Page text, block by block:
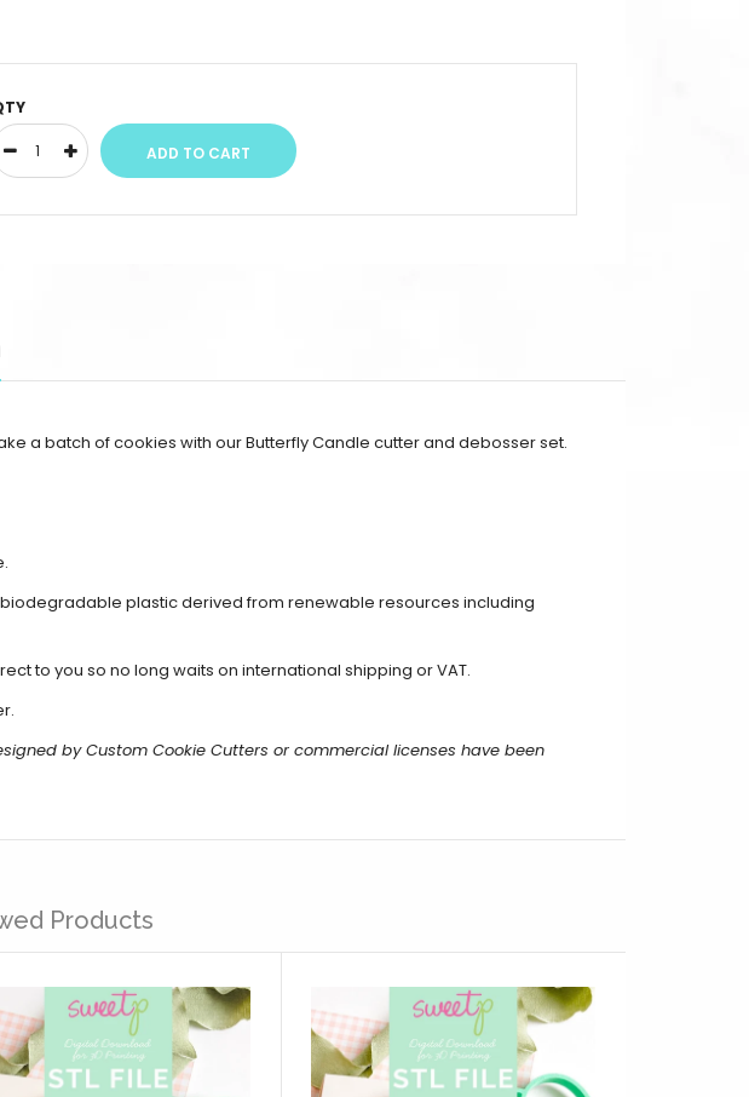
a batch of cookies with our Butterfly Candle cutter and debosser set.
plastic derived from renewable resources including
to you so no long waits on international shipping or VAT.
by Custom Cookie Cutters or commercial licenses have been
Products